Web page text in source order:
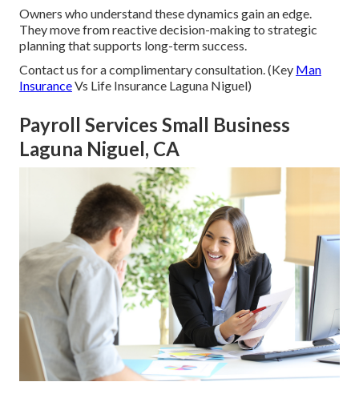
Owners who understand these dynamics gain an edge.
They move from reactive decision-making to strategic
planning that supports long-term success.
Contact us for a complimentary consultation. (Key Man
InsuranceVs Life Insurance Laguna Niguel)
Payroll Services Small Business
Laguna Niguel, CA